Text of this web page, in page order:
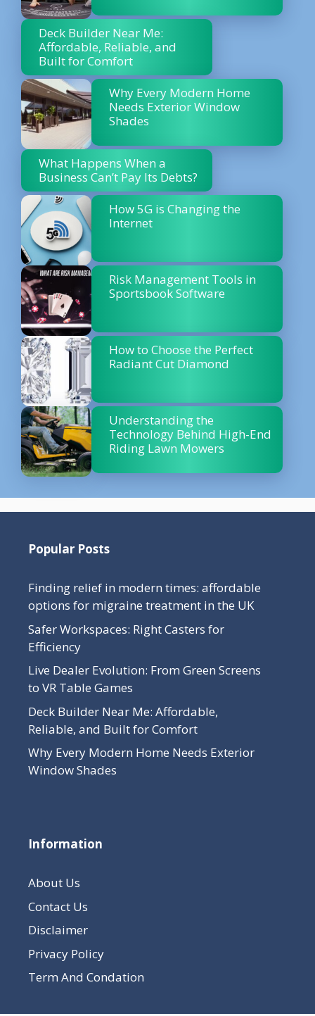
Deck Builder Near Me:
Affordable, Reliable, and
Built for Comfort
Why Every Modern Home
Needs Exterior Window
Shades
What Happens When a
Business Can’t Pay Its Debts?
How 5G is Changing the
Internet
Risk Management Tools in
Sportsbook Software
How to Choose the Perfect
Radiant Cut Diamond
Understanding the
Technology Behind High-End
Riding Lawn Mowers
Popular Posts
Finding relief in modern times: affordable
options for migraine treatment in the UK
Safer Workspaces: Right Casters for
Efficiency
Live Dealer Evolution: From Green Screens
to VR Table Games
Deck Builder Near Me: Affordable,
Reliable, and Built for Comfort
Why Every Modern Home Needs Exterior
Window Shades
Information
About Us
Contact Us
Disclaimer
Privacy Policy
Term And Condation